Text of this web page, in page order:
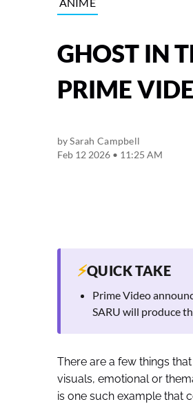
GHOST IN
PRIME
bySarah Campbell
Feb 12 2026 • 11:25 AM
⚡QUICK TAKE
Prime Video
SARU will produce
There are a few things
visuals, emotional or
is one such example that